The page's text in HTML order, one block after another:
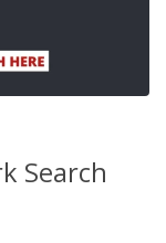
Search